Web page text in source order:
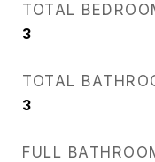
TOTAL
3
TOTAL
3
FULL